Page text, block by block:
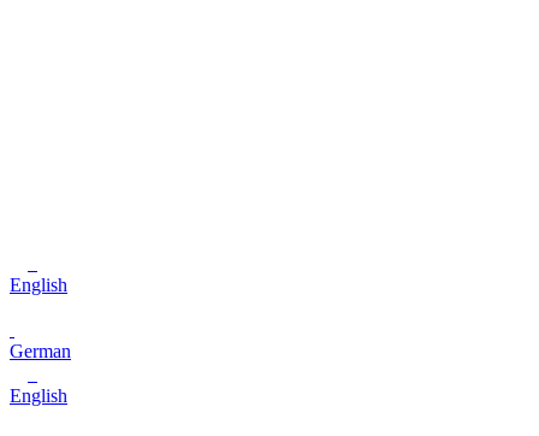
English
German
English